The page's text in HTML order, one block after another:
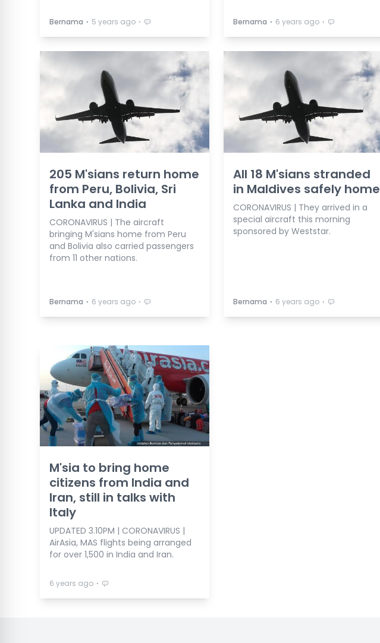
Bernama ⋅ 5 years ago ⋅ Bernama ⋅ 6 years ago ⋅
205 M'sians return home
from Peru, Bolivia, Sri
Lanka and India
CORONAVIRUS | The aircraft
bringing M'sians home from Peru
and Bolivia also carried passengers
from 11 other nations.
Bernama ⋅ 6 years ago ⋅
All 18 M'sians stranded
in Maldives safely home
CORONAVIRUS | They arrived in a
special aircraft this morning
sponsored by Weststar.
Bernama ⋅ 6 years ago ⋅
M'sia to bring home
citizens from India and
Iran, still in talks with
Italy
UPDATED 3.10PM | CORONAVIRUS |
AirAsia, MAS flights being arranged
for over 1,500 in India and Iran.
6 years ago ⋅